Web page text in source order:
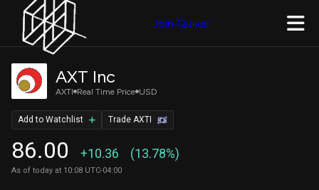
Join Quiver
AXT Inc
AXTI Real Time Price USD
86.00 +10.36 (13.78%)
As of today at 10:08 UTC-04:00
Trade AXTI
Add to Watchlist